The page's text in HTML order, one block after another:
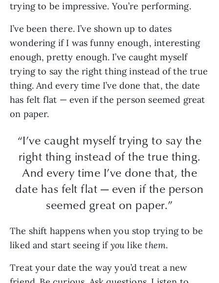
trying to be impressive. You’re performing.
I’ve been there. I’ve shown up to dates
wondering if I was funny enough, interesting
enough, pretty enough. I’ve caught myself
trying to say the right thing instead of the true
thing. And every time I’ve done that, the date
has felt flat — even if the person seemed great
on paper.
“I’ve caught myself trying to say the
right thing instead of the true thing.
And every time I’ve done that, the
date has felt flat — even if the person
seemed great on paper.”
The shift happens when you stop trying to be
liked and start seeing if you likethem.
Treat your date the way you’d treat a new